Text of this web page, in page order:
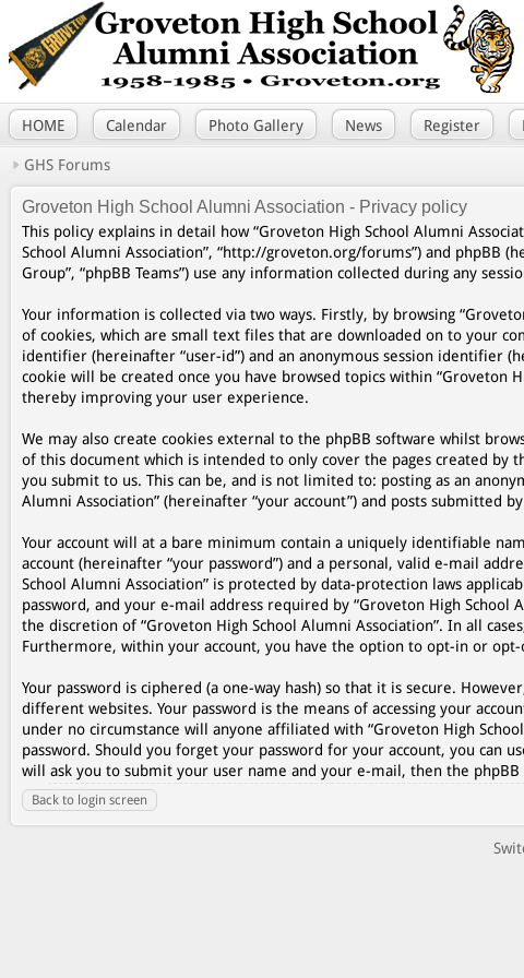
HOME Calendar Photo Gallery News Register
GHS Forums
Groveton High School Alumni Association - Privacy policy
This policy explains in detail how “Groveton High School Alumni
School Alumni Association”, “http://groveton.org/forums”) and phpBB
Group”, “phpBB Teams”) use any information collected during any
Your information is collected via two ways. Firstly, by browsing
of cookies, which are small text files that are downloaded on to your
identifier (hereinafter “user-id”) and an anonymous session identifier
cookie will be created once you have browsed topics within “Groveton
thereby improving your user experience.
We may also create cookies external to the phpBB software whilst
of this document which is intended to only cover the pages created by
you submit to us. This can be, and is not limited to: posting as an
Alumni Association” (hereinafter “your account”) and posts submitted
Your account will at a bare minimum contain a uniquely identifiable
account (hereinafter “your password”) and a personal, valid e-mail
School Alumni Association” is protected by data-protection laws
password, and your e-mail address required by “Groveton High
the discretion of “Groveton High School Alumni Association”. In all
Furthermore, within your account, you have the option to opt-in or
Your password is ciphered (a one-way hash) so that it is secure.
different websites. Your password is the means of accessing your
under no circumstance will anyone affiliated with “Groveton High
password. Should you forget your password for your account, you can
will ask you to submit your user name and your e-mail, then the
Back to login screen